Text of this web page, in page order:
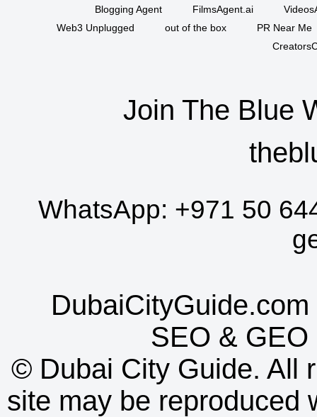
Blogging Agent
FilmsAgent.ai
Web3 Unplugged
out of the box
PR Near Me
Join The Blue
WhatsApp: +971 50
SEO & GEO
© Dubai City Guide. All
site may be reproduced